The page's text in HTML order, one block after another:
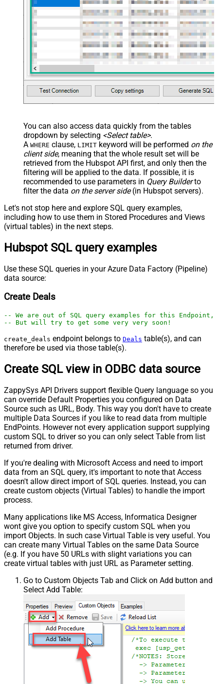
You can also access data quickly from the tables
dropdown by selecting <Select table>.
A WHERE clause, LIMIT keyword will be performed on the
client side, meaning that the whole result set will be
retrieved from the Hubspot API first, and only then the
filtering will be applied to the data. If possible, it is
recommended to use parameters in Query Builderto
filter the data on the server side(in Hubspot servers).
Let's not stop here and explore SQL query examples,
including how to use them in Stored Procedures and Views
(virtual tables) in the next steps.
Hubspot SQL query examples
Use these SQL queries in your Azure Data Factory (Pipeline)
data source:
Create Deals
-- We are out of SQL query examples for this
-- But will try to get some very very soon!
create_deals endpoint belongs to Deals table(s), and can
therefore be used via those table(s).
Create SQL view in ODBC data source
ZappySys API Drivers support flexible Query language so you
can override Default Properties you configured on Data
Source such as URL, Body. This way you don't have to create
multiple Data Sources if you like to read data from multiple
EndPoints. However not every application support supplying
custom SQL to driver so you can only select Table from list
returned from driver.
If you're dealing with Microsoft Access and need to import
data from an SQL query, it's important to note that Access
doesn't allow direct import of SQL queries. Instead, you can
create custom objects (Virtual Tables) to handle the import
process.
Many applications like MS Access, Informatica Designer
wont give you option to specify custom SQL when you
import Objects. In such case Virtual Table is very useful. You
can create many Virtual Tables on the same Data Source
(e.g. If you have 50 URLs with slight variations you can
create virtual tables with just URL as Parameter setting.
Go to Custom Objects Tab and Click on Add button and
Select Add Table: